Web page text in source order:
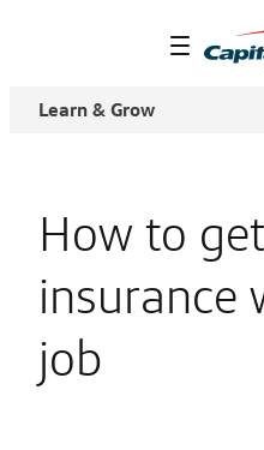
Learn & Grow
How to
insurance
job